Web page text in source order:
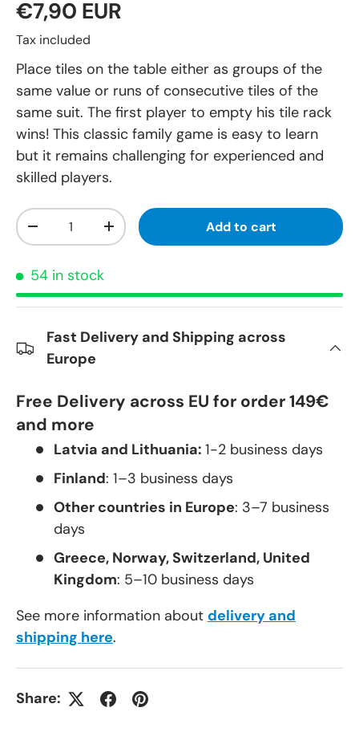
€7,90 EUR
Tax included
Place tiles on the table either as groups of the
same value or runs of consecutive tiles of the
same suit. The first player to empty his tile rack
wins! This classic family game is easy to learn
but it remains challenging for experienced and
skilled players.
Qty
+ Add to cart
54 in stock
Fast Delivery and Shipping across
Europe
Free Delivery across EU for order 149€
and more
Latvia and Lithuania: 1-2 business days
Finland: 1–3 business days
Other countries in Europe: 3–7 business
days
Greece, Norway, Switzerland, United
Kingdom: 5–10 business days
See more information about delivery and
shipping here.
Share: